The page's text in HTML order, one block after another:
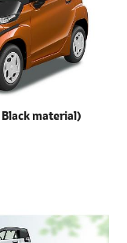
Black material)